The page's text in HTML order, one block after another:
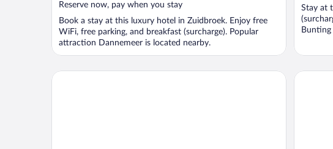
5
Reserve now, pay when you stay
Book a stay at this luxury hotel in Zuidbroek. Enjoy free
WiFi, free parking, and breakfast (surcharge). Popular
attraction Dannemeer is located nearby.
Stay at
Bunting
Hotel Alte Navigationsschule